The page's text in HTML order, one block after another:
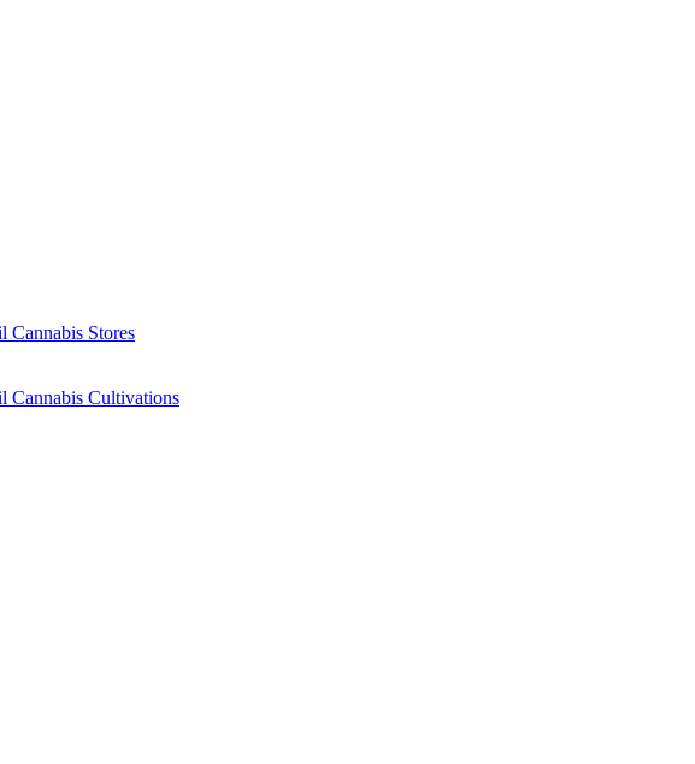
Cannabis Stores
Cannabis Cultivations